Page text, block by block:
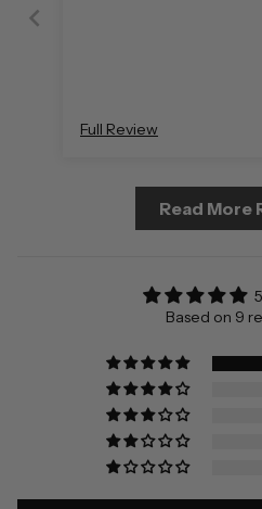
Full Review
Read More
Based on 9